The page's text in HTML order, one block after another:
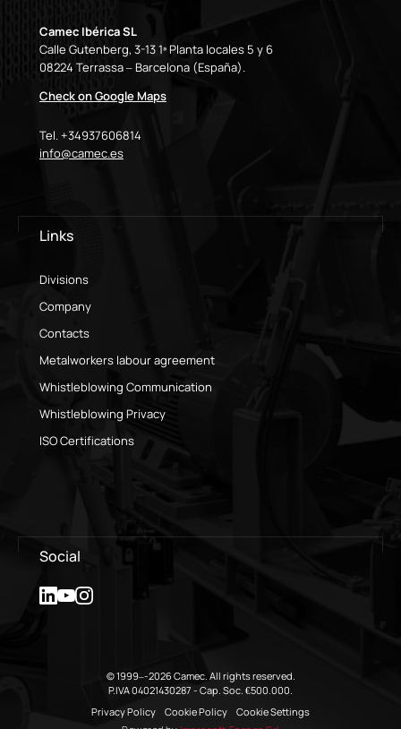
Camec Ibérica SL
Calle Gutenberg, 3-13 1ª Planta locales 5 y 6
08224 Terrassa – Barcelona (España).
Check on Google Maps
Tel. +34937606814
info@camec.es
Links
Divisions
Company
Contacts
Metalworkers labour agreement
Whistleblowing Communication
Whistleblowing Privacy
ISO Certifications
Social
© 1999–-2026 Camec. All rights reserved.
P.IVA 04021430287 - Cap. Soc. €500.000.
Privacy Policy
Cookie Policy
Cookie Settings